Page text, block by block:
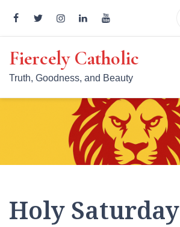
content
Fiercely Catholic
Truth, Goodness, and Beauty
Holy Saturday